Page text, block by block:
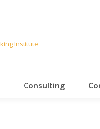
Consulting